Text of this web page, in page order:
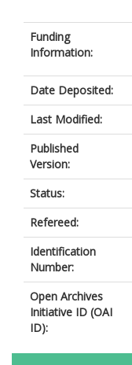
Funding
Information:
Date Deposited:
Last Modified:
Published
Version:
Status:
Refereed:
Identification
Number:
Open Archives
Initiative ID (OAI
ID):